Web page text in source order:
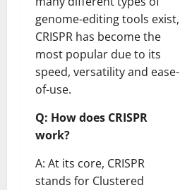
genome-editing tools exist,
CRISPR has become the
most popular due to its
speed, versatility and ease-
of-use.
Q: How does CRISPR
work?
A: At its core, CRISPR
stands for Clustered